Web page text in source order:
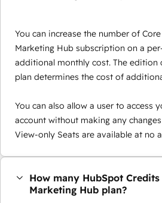
You can increase the number of
Marketing Hub subscription on a
additional monthly cost. The edition
plan determines the cost of
You can also allow a user to access
account without making any
View-only Seats are available at no
How many HubSpot
Marketing Hub plan?